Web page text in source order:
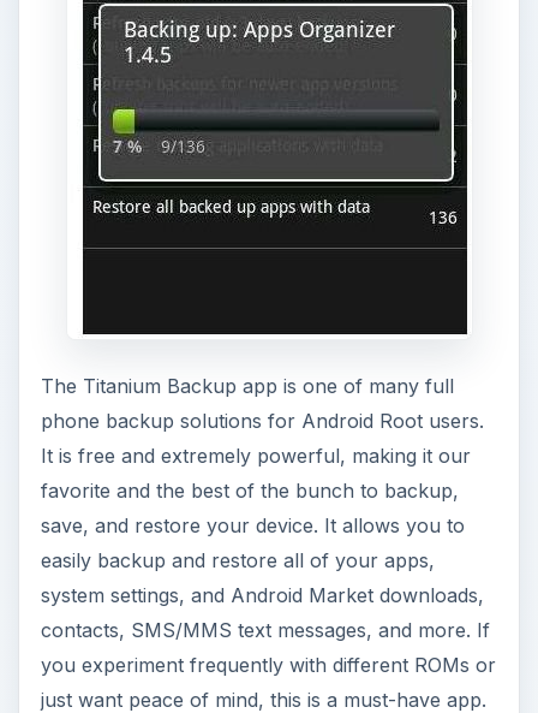
The Titanium Backup app is one of many full
phone backup solutions for Android Root users.
It is free and extremely powerful, making it our
favorite and the best of the bunch to backup,
save, and restore your device. It allows you to
easily backup and restore all of your apps,
system settings, and Android Market downloads,
contacts, SMS/MMS text messages, and more. If
you experiment frequently with different ROMs or
just want peace of mind, this is a must-have app.